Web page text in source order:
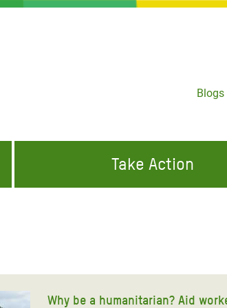
Blogs
Crisis Appeal
Take Action
Why be a humanitarian? Aid